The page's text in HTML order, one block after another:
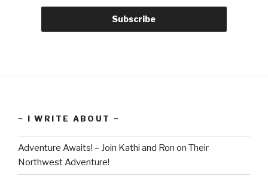
~ I WRITE ABOUT ~
Adventure Awaits! – Join Kathi and Ron on Their
Northwest Adventure!